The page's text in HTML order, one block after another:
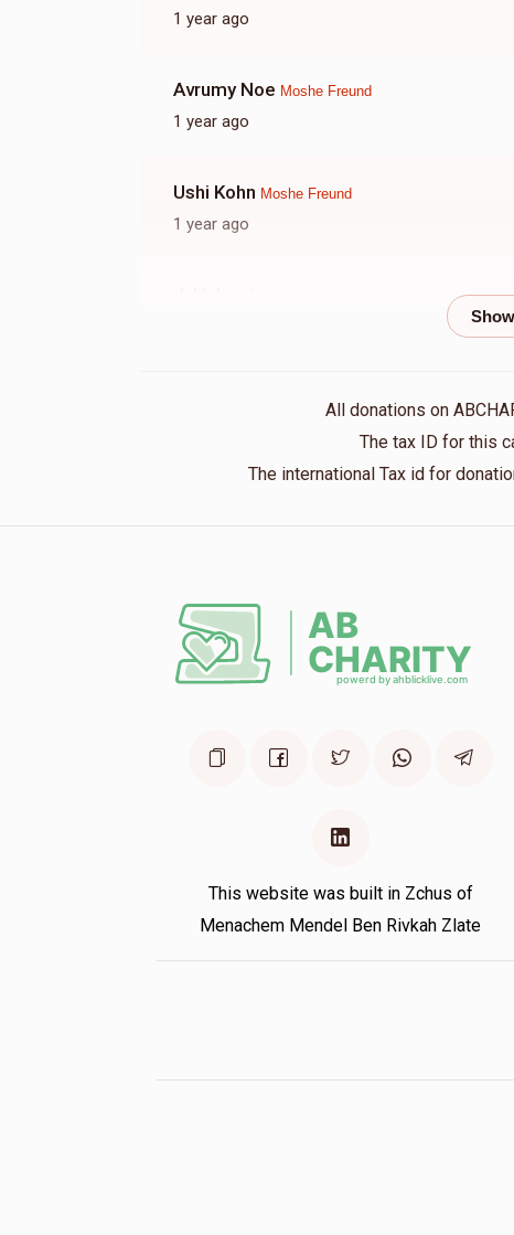
1 year ago
Avrumy Noe Moshe Freund
1 year ago
Ushi Kohn Moshe Freund
1 year ago
Moshe Freund
Chaim Twersky
1 year ago
All donations on
The tax ID for this
The international Tax id for
This website was built in Zchus of
Menachem Mendel Ben Rivkah Zlate